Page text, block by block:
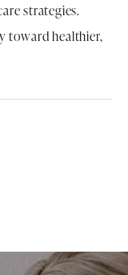
strategies.
toward healthier,